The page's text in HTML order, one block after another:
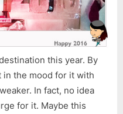
this year. By
in the mood for it with
In fact, no idea
for it. Maybe this